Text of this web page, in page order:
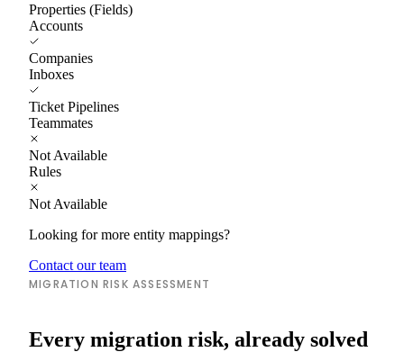
Properties (Fields)
Accounts
Companies
Inboxes
Ticket Pipelines
Teammates
Not Available
Rules
Not Available
Looking for more entity mappings?
Contact our team
MIGRATION RISK ASSESSMENT
Every migration risk, already solved